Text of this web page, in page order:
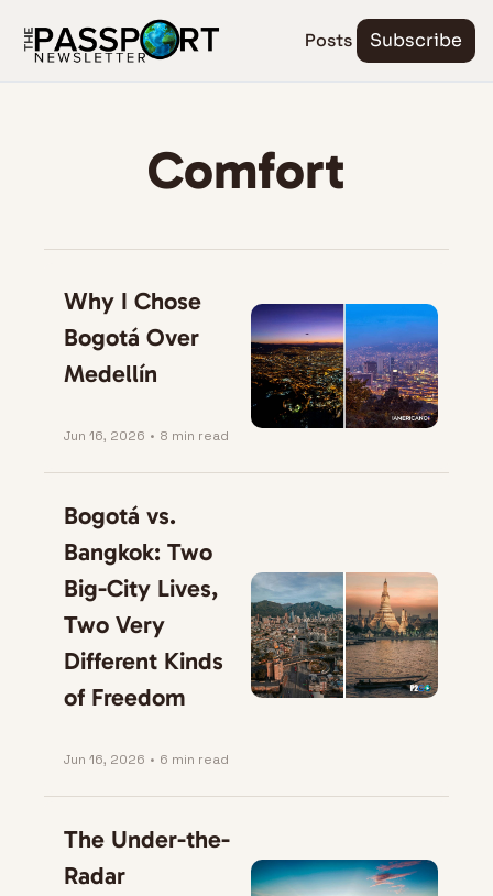
Posts Subscribe
Comfort
Why I Chose
Bogotá Over
Medellín
Jun 16, 2026 • 8 min read
Bogotá vs.
Bangkok: Two
Big-City Lives,
Two Very
Different Kinds
of Freedom
Jun 16, 2026 • 6 min read
The Under-the-
Radar